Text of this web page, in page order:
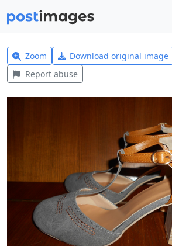
Zoom Download original image
Report abuse